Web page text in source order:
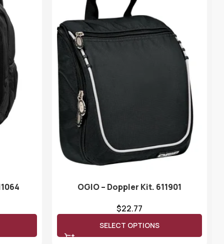
OGIO – Doppler Kit. 611901
$22.77
SELECT OPTIONS